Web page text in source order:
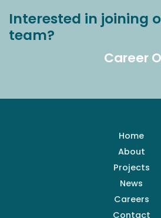
Interested in joining
team?
Career
Home
About
Projects
News
Careers
Contact